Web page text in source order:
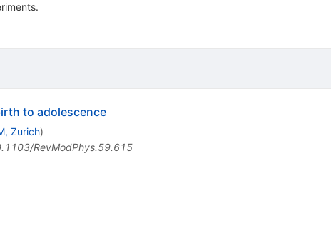
to adolescence
Zurich)
RevModPhys.59.615